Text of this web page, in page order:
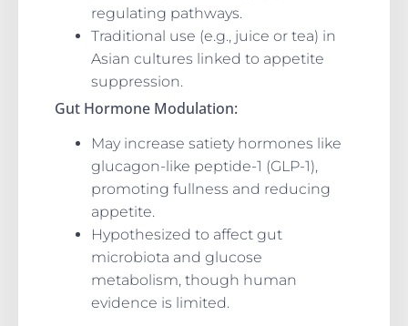
regulating pathways.
Traditional use (e.g., juice or tea) in
Asian cultures linked to appetite
suppression.
Gut Hormone Modulation:
May increase satiety hormones like
glucagon-like peptide-1 (GLP-1),
promoting fullness and reducing
appetite.
Hypothesized to affect gut
microbiota and glucose
metabolism, though human
evidence is limited.